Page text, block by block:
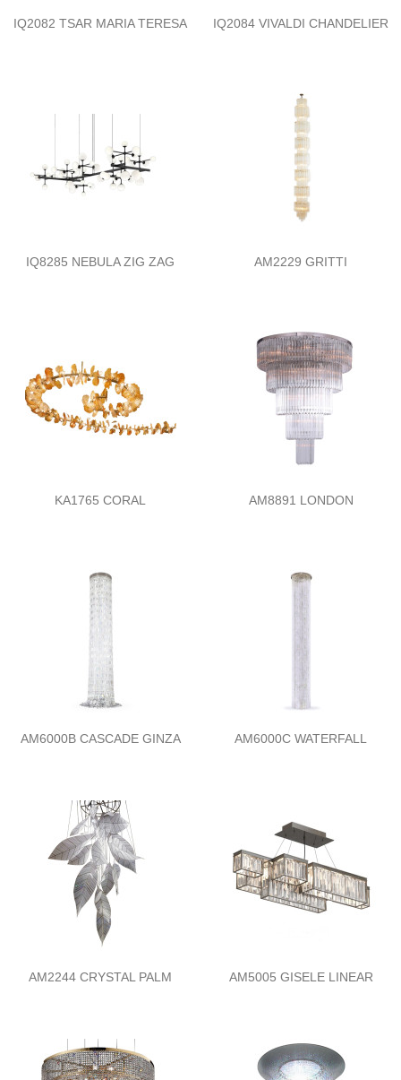
IQ2082 TSAR MARIA TERESA IQ2084 VIVALDI CHANDELIER
IQ8285 NEBULA ZIG ZAG AM2229 GRITTI
KA1765 CORAL AM8891 LONDON
AM6000B CASCADE GINZA AM6000C WATERFALL
AM2244 CRYSTAL PALM AM5005 GISELE LINEAR